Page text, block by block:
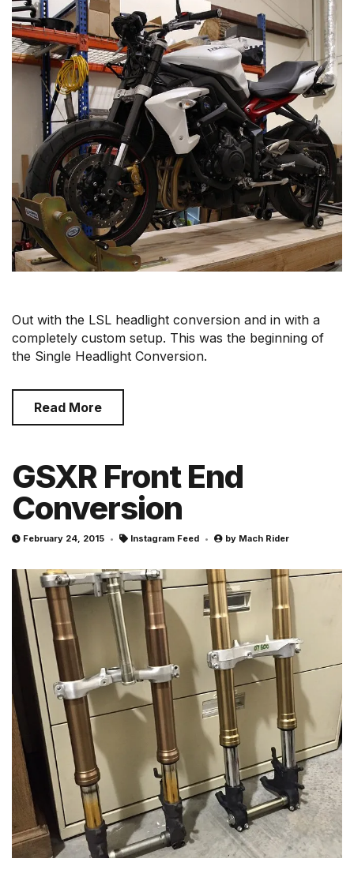
Out with the LSL headlight conversion and in with a
completely custom setup. This was the beginning of
the Single Headlight Conversion.
Read More
GSXR Front End
Conversion
February 24, 2015 Instagram Feed by Mach Rider